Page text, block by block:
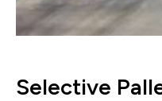
Selective